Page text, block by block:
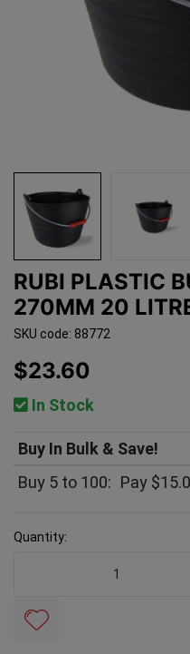
RUBI PLASTIC
270MM 20
SKU code: 88772
$23.60
In Stock
Buy In Bulk & Save!
Buy 5 to 100: Pay
Quantity: